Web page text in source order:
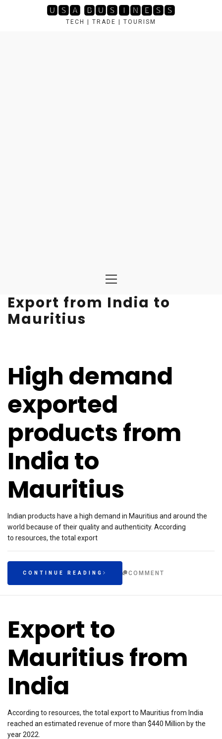
🆄🆂🅰 🅱🆄🆂🅸🅽🅴🆂🆂
TECH | TRADE | TOURISM
Menu
Export from India to
Mauritius
High demand
exported
products from
India to
Mauritius
Indian products have a high demand in Mauritius and around the
world because of their quality and authenticity. According
to resources, the total export
CONTINUE READING COMMENT
Export to
Mauritius from
India
According to resources, the total export to Mauritius from India
reached an estimated revenue of more than $440 Million by the
year 2022.